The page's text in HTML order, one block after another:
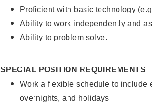
Proficient with basic technology
Ability to work independently and
Ability to problem solve.
SPECIAL POSITION REQUIREMENTS
Work a flexible schedule to include
overnights, and holidays